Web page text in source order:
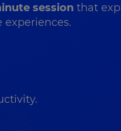
session that
experiences.